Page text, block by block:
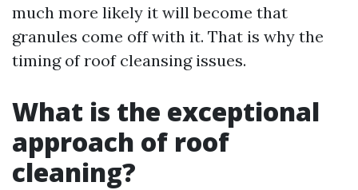
much more likely it will become that
granules come off with it. That is why the
timing of roof cleansing issues.
What is the exceptional
approach of roof
cleaning?